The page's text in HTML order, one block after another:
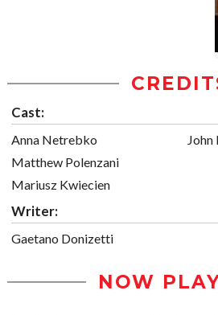
Cast:
Anna Netrebko
Matthew Polenzani
Mariusz Kwiecien
John
Writer:
Gaetano Donizetti
NOW